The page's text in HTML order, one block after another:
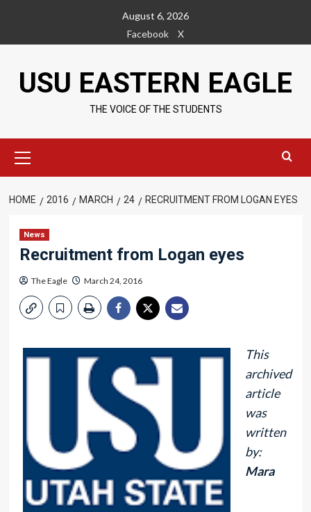
content
August 6, 2026
Facebook
X
USU EASTERN EAGLE
THE VOICE OF THE STUDENTS
Menu
HOME 2016 MARCH 24 RECRUITMENT FROM LOGAN EYES
News
Recruitment from Logan eyes
The Eagle March 24, 2016
This
archived
article
was
written
by:
Mara